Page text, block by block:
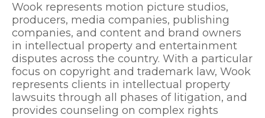
Wook represents motion picture studios,
producers, media companies, publishing
companies, and content and brand owners
in intellectual property and entertainment
disputes across the country. With a particular
focus on copyright and trademark law, Wook
represents clients in intellectual property
lawsuits through all phases of litigation, and
provides counseling on complex rights